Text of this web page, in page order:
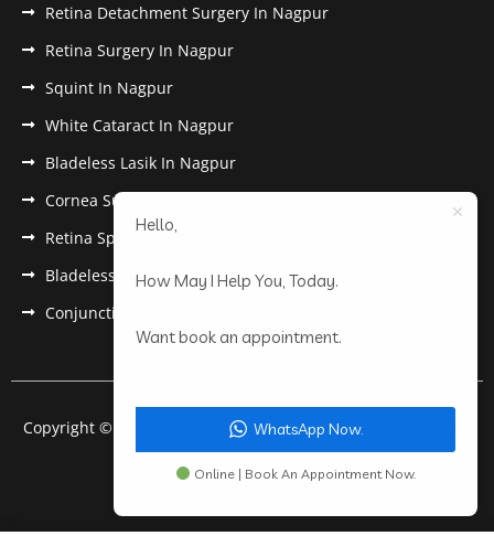
Retina Detachment Surgery In Nagpur
Retina Surgery In Nagpur
Squint In Nagpur
White Cataract In Nagpur
Bladeless Lasik In Nagpur
Cornea Surgery In Nagpur
Retina Specialist In Nagpur
Bladeless Lasik Treatment in Nagpur
Conjunctivitis In Nagpur
Copyright © 2022 Anantwar Eye Hospital. All rights reserved.
Powered bypdigiworld
Hello,
How May I Help You, Today.
Want book an appointment.
WhatsApp Now.
Online | Book An Appointment Now.